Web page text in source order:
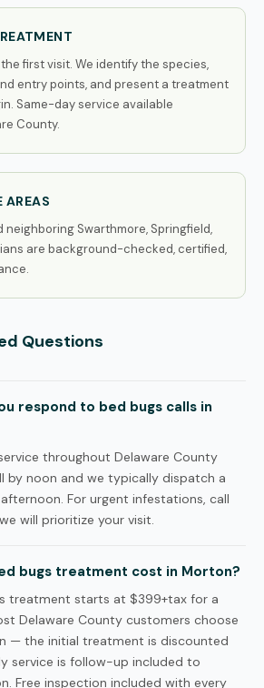
first visit. We identify the species,
entry points, and present a treatment
Same-day service available
County.
AREAS
neighboring Swarthmore, Springfield,
are background-checked, certified,
Questions
respond to bed bugs calls in
throughout Delaware County
by noon and we typically dispatch a
For urgent infestations, call
will prioritize your visit.
bugs treatment cost in Morton?
treatment starts at $399+tax for a
Delaware County customers choose
— the initial treatment is discounted
service is follow-up included to
Free inspection included with every